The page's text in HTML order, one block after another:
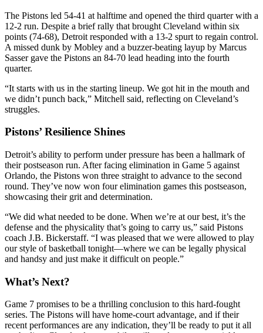
The Pistons led 54-41 at halftime and opened the third quarter with a
12-2 run. Despite a brief rally that brought Cleveland within six
points (74-68), Detroit responded with a 13-2 spurt to regain control.
A missed dunk by Mobley and a buzzer-beating layup by Marcus
Sasser gave the Pistons an 84-70 lead heading into the fourth
quarter.
“It starts with us in the starting lineup. We got hit in the mouth and
we didn’t punch back,” Mitchell said, reflecting on Cleveland’s
struggles.
Pistons’ Resilience Shines
Detroit’s ability to perform under pressure has been a hallmark of
their postseason run. After facing elimination in Game 5 against
Orlando, the Pistons won three straight to advance to the second
round. They’ve now won four elimination games this postseason,
showcasing their grit and determination.
“We did what needed to be done. When we’re at our best, it’s the
defense and the physicality that’s going to carry us,” said Pistons
coach J.B. Bickerstaff. “I was pleased that we were allowed to play
our style of basketball tonight—where we can be legally physical
and handsy and just make it difficult on people.”
What’s Next?
Game 7 promises to be a thrilling conclusion to this hard-fought
series. The Pistons will have home-court advantage, and if their
recent performances are any indication, they’ll be ready to put it all